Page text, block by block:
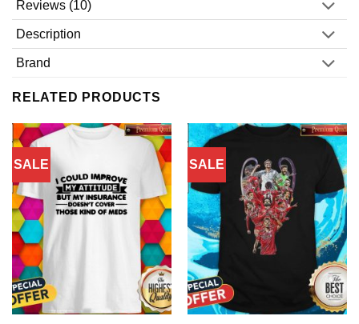
Reviews (10)
Description
Brand
RELATED PRODUCTS
SALE SALE